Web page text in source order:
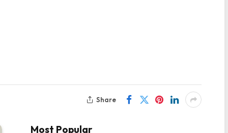
Share
Most Popular